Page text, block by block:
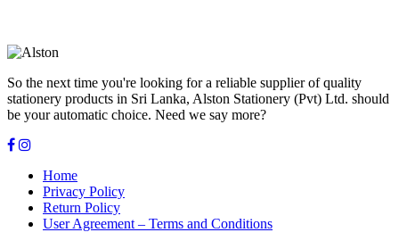
may
be
chosen
So the next time you're looking for a reliable supplier of quality
stationery products in Sri Lanka, Alston Stationery (Pvt) Ltd. should
be your automatic choice. Need we say more?
Home
Privacy Policy
Return Policy
User Agreement – Terms and Conditions